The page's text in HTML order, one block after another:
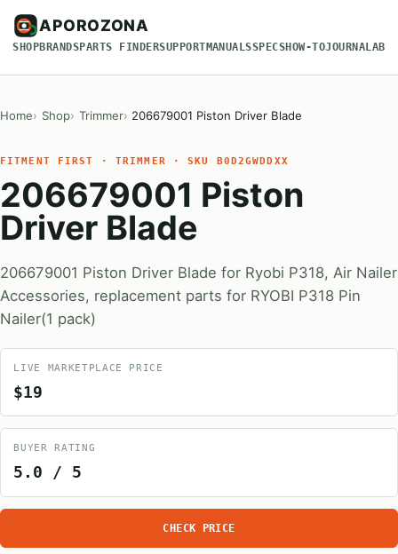
APOROZONA
SHOPBRANDSPARTS FINDERSUPPORTMANUALSSPECSHOW-TOJOURNAL
Home Shop Trimmer 206679001 Piston Driver Blade
FITMENT FIRST · TRIMMER · SKU B0D2GWDDXX
206679001 Piston
Driver Blade
206679001 Piston Driver Blade for Ryobi P318, Air Nailer
Accessories, replacement parts for RYOBI P318 Pin
Nailer(1 pack)
LIVE MARKETPLACE PRICE
$19
BUYER RATING
5.0 / 5
CHECK PRICE